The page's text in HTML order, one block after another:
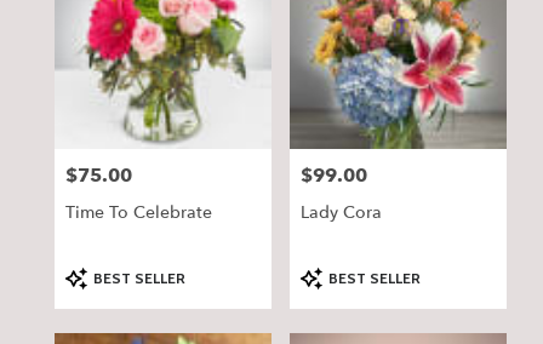
Price:
$75.00
Time To Celebrate
Product
Tags:
BEST SELLER
Price:
$99.00
Lady Cora
Product
Tags:
BEST SELLER